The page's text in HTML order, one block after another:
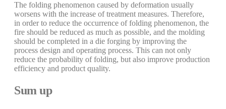
The folding phenomenon caused by deformation usually
worsens with the increase of treatment measures. Therefore,
in order to reduce the occurrence of folding phenomenon, the
fire should be reduced as much as possible, and the molding
should be completed in a die forging by improving the
process design and operating process. This can not only
reduce the probability of folding, but also improve production
efficiency and product quality.
Sum up